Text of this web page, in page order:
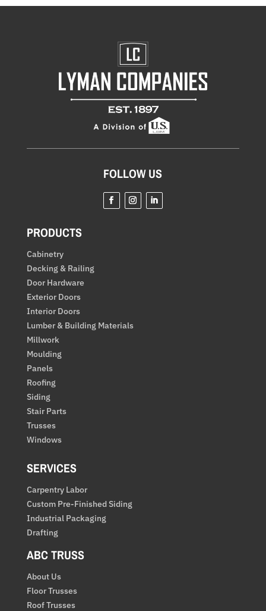
FOLLOW US
PRODUCTS
Cabinetry
Decking & Railing
Door Hardware
Exterior Doors
Interior Doors
Lumber & Building Materials
Millwork
Moulding
Panels
Roofing
Siding
Stair Parts
Trusses
Windows
SERVICES
Carpentry Labor
Custom Pre-Finished Siding
Industrial Packaging
Drafting
ABC TRUSS
About Us
Floor Trusses
Roof Trusses